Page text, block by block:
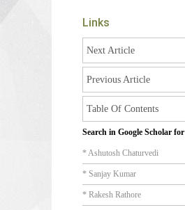
Links
Next Article
Previous Article
Table Of Contents
Search in Google Scholar for
* Ashutosh Chaturvedi
* Sanjay Kumar
* Rakesh Rathore